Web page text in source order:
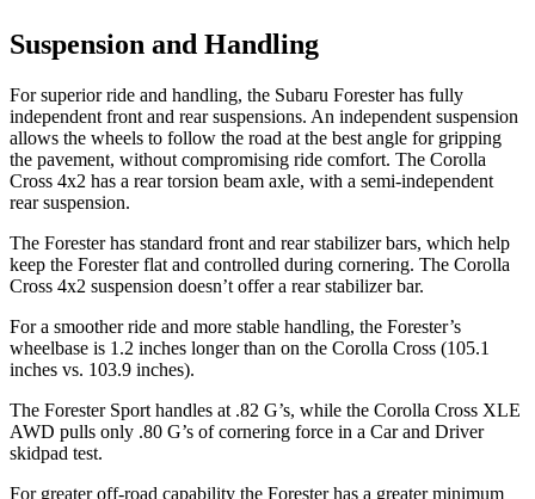
Suspension and Handling
For superior ride and handling, the Subaru Forester has fully
independent front and rear suspensions. An independent suspension
allows the wheels to follow the road at the best angle for gripping
the pavement, without compromising ride comfort. The Corolla
Cross 4x2 has a rear torsion beam axle, with a semi-independent
rear suspension.
The Forester has standard front and rear stabilizer bars, which help
keep the Forester flat and controlled during cornering. The Corolla
Cross 4x2 suspension doesn’t offer a rear stabilizer bar.
For a smoother ride and more stable handling, the Forester’s
wheelbase is 1.2 inches longer than on the Corolla Cross (105.1
inches vs. 103.9 inches).
The Forester Sport handles at .82 G’s, while the Corolla Cross XLE
AWD pulls only .80 G’s of cornering force in a Car and Driver
skidpad test.
For greater off-road capability the Forester has a greater minimum